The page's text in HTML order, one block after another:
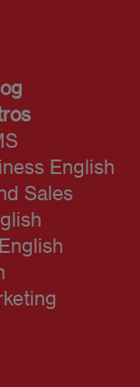
English
Sales